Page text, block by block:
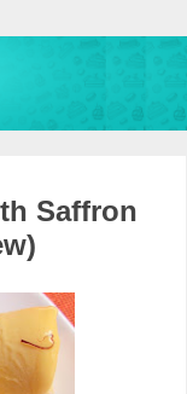
Saffron